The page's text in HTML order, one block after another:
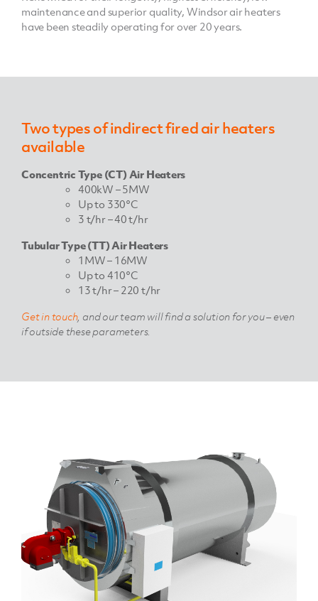
maintenance and superior quality, Windsor air heaters
have been steadily operating for over 20 years.
Two types of indirect fired air heaters
available
Concentric Type (CT) Air Heaters
400kW – 5MW
Up to 330°C
3 t/hr – 40 t/hr
Tubular Type (TT) Air Heaters
1MW – 16MW
Up to 410°C
13 t/hr – 220 t/hr
Get in touch, and our team will find a solution for you – even
if outside these parameters.